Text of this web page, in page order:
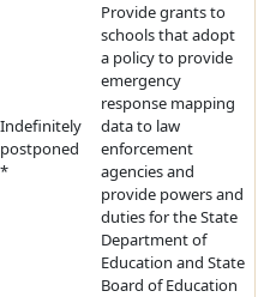
Indefinitely
postponed
*
Provide grants to
schools that adopt
a policy to provide
emergency
response mapping
data to law
enforcement
agencies and
provide powers and
duties for the State
Department of
Education and State
Board of Education